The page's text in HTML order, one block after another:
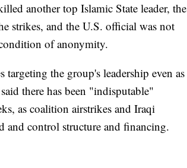
another top Islamic State leader, the
strikes, and the U.S. official was not
of anonymity.
targeting the group's leadership even as
there has been "indisputable"
as coalition airstrikes and Iraqi
and control structure and financing.